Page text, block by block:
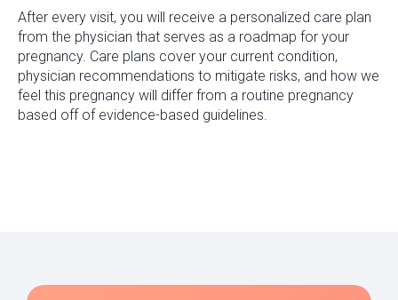
After every visit, you will receive a personalized care plan
from the physician that serves as a roadmap for your
pregnancy. Care plans cover your current condition,
physician recommendations to mitigate risks, and how we
feel this pregnancy will differ from a routine pregnancy
based off of evidence-based guidelines.